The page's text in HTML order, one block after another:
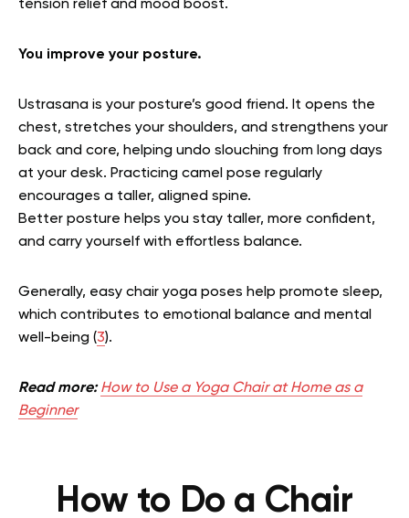
tension relief and mood boost.
You improve your posture.
Ustrasana is your posture’s good friend. It opens the
chest, stretches your shoulders, and strengthens your
back and core, helping undo slouching from long days
at your desk. Practicing camel pose regularly
encourages a taller, aligned spine.
Better posture helps you stay taller, more confident,
and carry yourself with effortless balance.
Generally, easy chair yoga poses help promote sleep,
which contributes to emotional balance and mental
well-being (3).
Read more: How to Use a Yoga Chair at Home as a
Beginner
How to Do a Chair